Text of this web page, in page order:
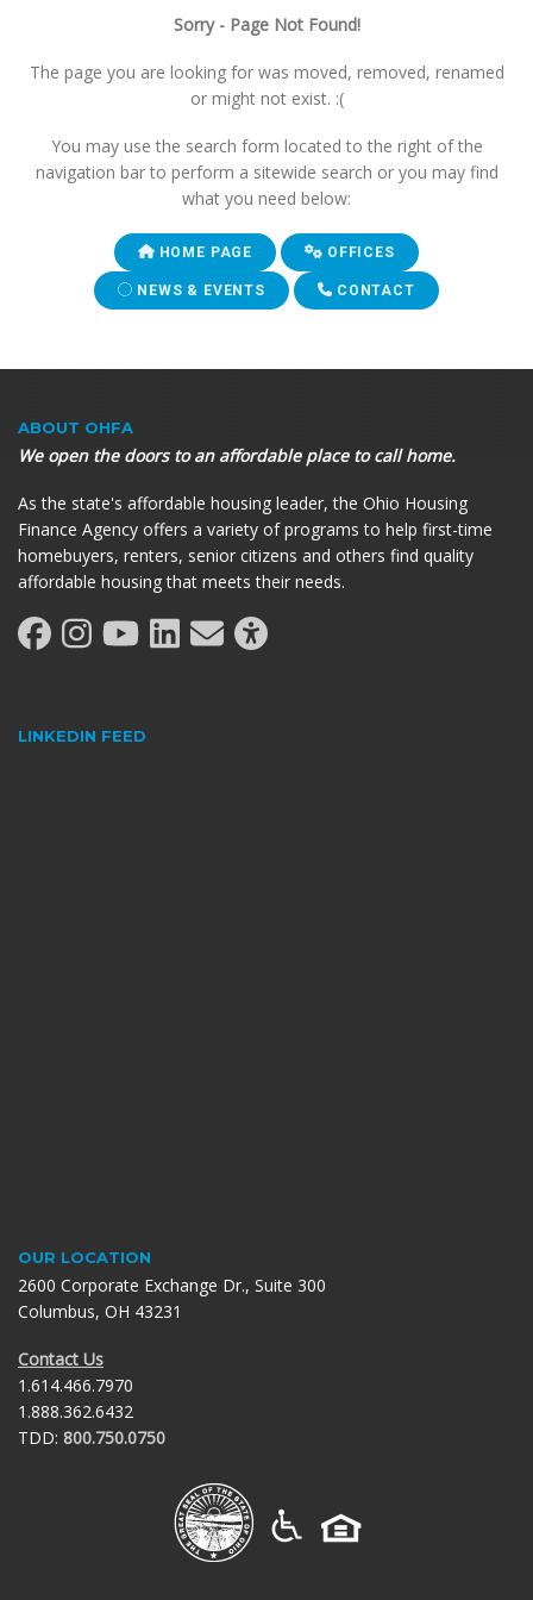
Sorry - Page Not Found!
The page you are looking for was moved, removed, renamed
or might not exist. :(
You may use the search form located to the right of the
navigation bar to perform a sitewide search or you may find
what you need below:
HOME PAGE OFFICES
NEWS & EVENTS CONTACT
ABOUT OHFA
We open the doors to an affordable place to call home.
As the state's affordable housing leader, the Ohio Housing
Finance Agency offers a variety of programs to help first-time
homebuyers, renters, senior citizens and others find quality
affordable housing that meets their needs.
LINKEDIN FEED
OUR LOCATION
2600 Corporate Exchange Dr., Suite 300
Columbus, OH 43231
Contact Us
1.614.466.7970
1.888.362.6432
TDD: 800.750.0750